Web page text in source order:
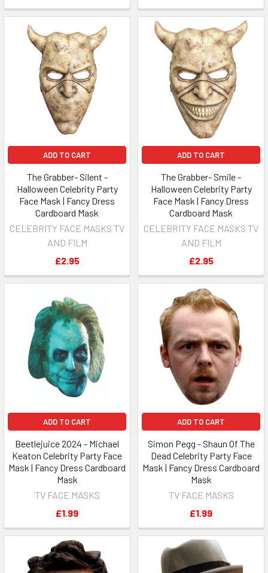
ADD TO CART
The Grabber- Silent -
Halloween Celebrity Party
Face Mask | Fancy Dress
Cardboard Mask
CELEBRITY FACE MASKS TV
AND FILM
£2.95
ADD TO CART
The Grabber- Smile -
Halloween Celebrity Party
Face Mask | Fancy Dress
Cardboard Mask
CELEBRITY FACE MASKS TV
AND FILM
£2.95
ADD TO CART
Beetlejuice 2024 - Michael
Keaton Celebrity Party Face
Mask | Fancy Dress Cardboard
Mask
TV FACE MASKS
£1.99
ADD TO CART
Simon Pegg - Shaun Of The
Dead Celebrity Party Face
Mask | Fancy Dress Cardboard
Mask
TV FACE MASKS
£1.99